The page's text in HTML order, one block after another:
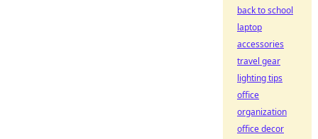
back to school
laptop
accessories
travel gear
lighting tips
office
organization
office decor